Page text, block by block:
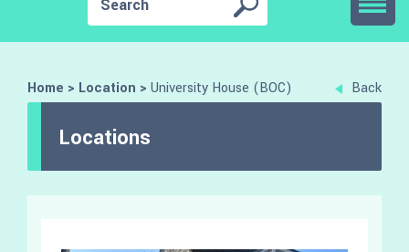
Back
Home > Location > University House (BOC)
Locations